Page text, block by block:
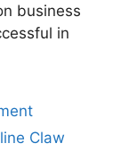
business
in
Claw